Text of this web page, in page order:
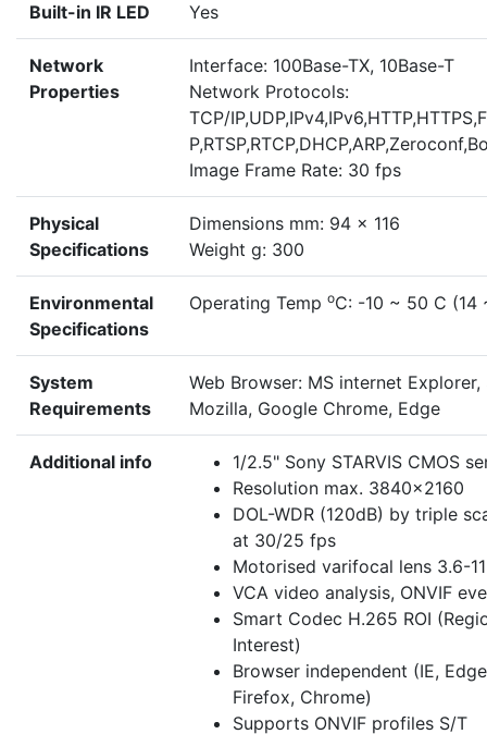
Built-in IR LED Yes
Network
Properties
Interface: 100Base-TX, 10Base-T
Network Protocols:
TCP/
Image Frame Rate: 30 fps
Physical
Specifications
Dimensions mm: 94 x 116
Weight g: 300
Environmental
Specifications
Operating Temp oC: -10 ~ 50 C (14
System
Requirements
Web Browser: MS internet Explorer,
Mozilla, Google Chrome, Edge
Additional info
1/2.5" Sony STARVIS CMOS
Resolution max. 3840x2160
DOL-WDR (120dB) by triple
at 30/25 fps
Motorised varifocal lens 3.6-
VCA video analysis, ONVIF
Smart Codec H.265 ROI
Interest)
Browser independent (IE,
Firefox, Chrome)
Supports ONVIF profiles S/T